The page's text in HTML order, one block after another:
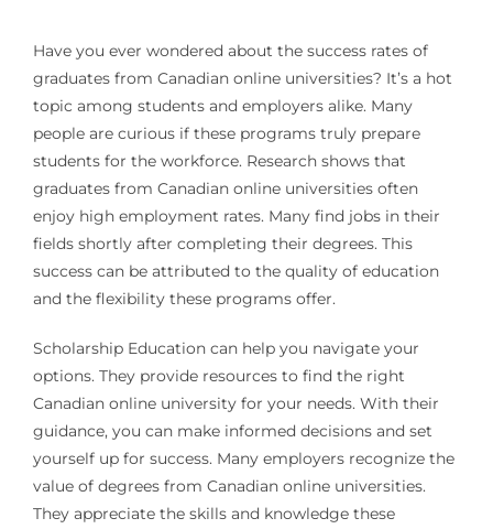
Have you ever wondered about the success rates of
graduates from Canadian online universities? It’s a hot
topic among students and employers alike. Many
people are curious if these programs truly prepare
students for the workforce. Research shows that
graduates from Canadian online universities often
enjoy high employment rates. Many find jobs in their
fields shortly after completing their degrees. This
success can be attributed to the quality of education
and the flexibility these programs offer.
Scholarship Education can help you navigate your
options. They provide resources to find the right
Canadian online university for your needs. With their
guidance, you can make informed decisions and set
yourself up for success. Many employers recognize the
value of degrees from Canadian online universities.
They appreciate the skills and knowledge these